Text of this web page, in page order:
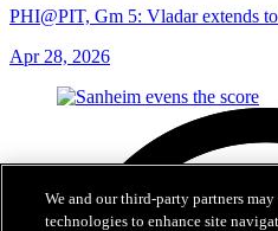
PHI@PIT, Gm 5: Vladar extends
Apr 28, 2026
We and our third-party partners
technologies to enhance site